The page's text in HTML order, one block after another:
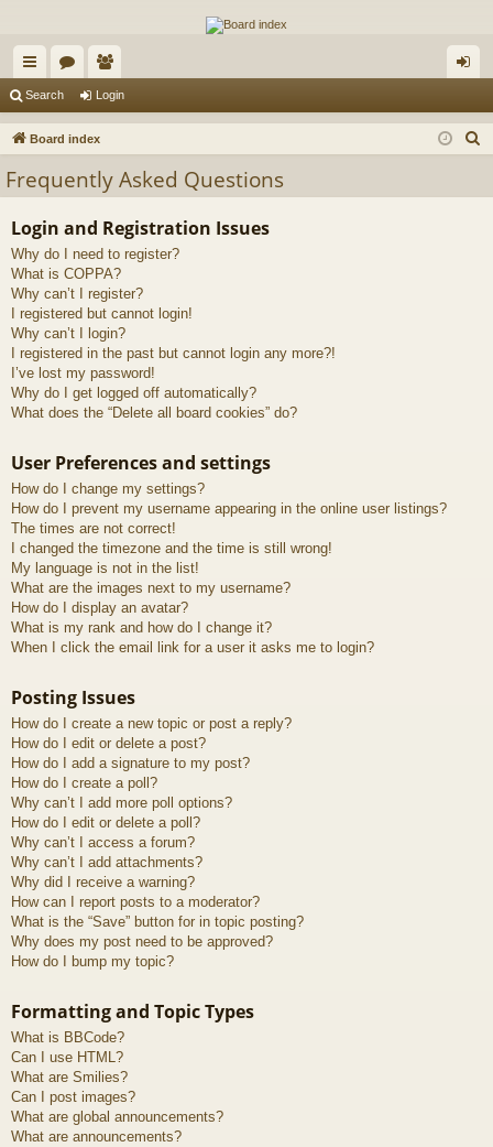
The Alaska Gold Forums
A short text to describe your forum
ui
ck
ks
or
u
s
e
m
rs
in
Search Login
Board index
Frequently Asked Questions
Login and Registration Issues
Why do I need to register?
What is COPPA?
Why can’t I register?
I registered but cannot login!
Why can’t I login?
I registered in the past but cannot login any more?!
I’ve lost my password!
Why do I get logged off automatically?
What does the “Delete all board cookies” do?
User Preferences and settings
How do I change my settings?
How do I prevent my username appearing in the online user listings?
The times are not correct!
I changed the timezone and the time is still wrong!
My language is not in the list!
What are the images next to my username?
How do I display an avatar?
What is my rank and how do I change it?
When I click the email link for a user it asks me to login?
Posting Issues
How do I create a new topic or post a reply?
How do I edit or delete a post?
How do I add a signature to my post?
How do I create a poll?
Why can’t I add more poll options?
How do I edit or delete a poll?
Why can’t I access a forum?
Why can’t I add attachments?
Why did I receive a warning?
How can I report posts to a moderator?
What is the “Save” button for in topic posting?
Why does my post need to be approved?
How do I bump my topic?
Formatting and Topic Types
What is BBCode?
Can I use HTML?
What are Smilies?
Can I post images?
What are global announcements?
What are announcements?